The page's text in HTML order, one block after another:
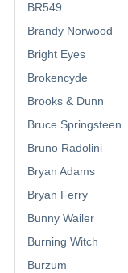
BR549
Brandy Norwood
Bright Eyes
Brokencyde
Brooks & Dunn
Bruce Springsteen
Bruno Radolini
Bryan Adams
Bryan Ferry
Bunny Wailer
Burning Witch
Burzum